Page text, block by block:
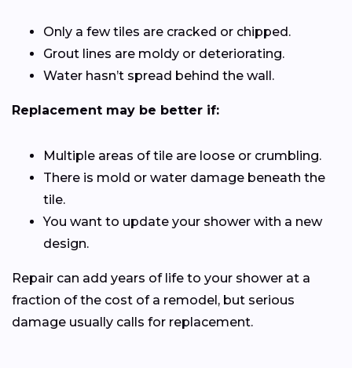
Only a few tiles are cracked or chipped.
Grout lines are moldy or deteriorating.
Water hasn’t spread behind the wall.
Replacement may be better if:
Multiple areas of tile are loose or crumbling.
There is mold or water damage beneath the
tile.
You want to update your shower with a new
design.
Repair can add years of life to your shower at a
fraction of the cost of a remodel, but serious
damage usually calls for replacement.